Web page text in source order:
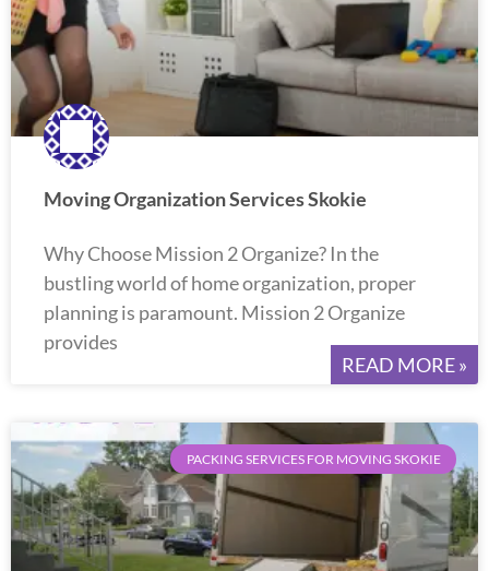
Moving Organization Services Skokie
Why Choose Mission 2 Organize? In the
bustling world of home organization, proper
planning is paramount. Mission 2 Organize
provides
READ MORE »
PACKING SERVICES FOR MOVING SKOKIE